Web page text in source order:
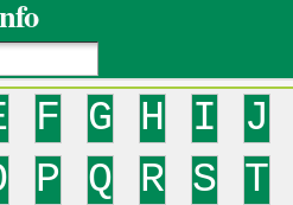
F G H I
J
P Q R S
T